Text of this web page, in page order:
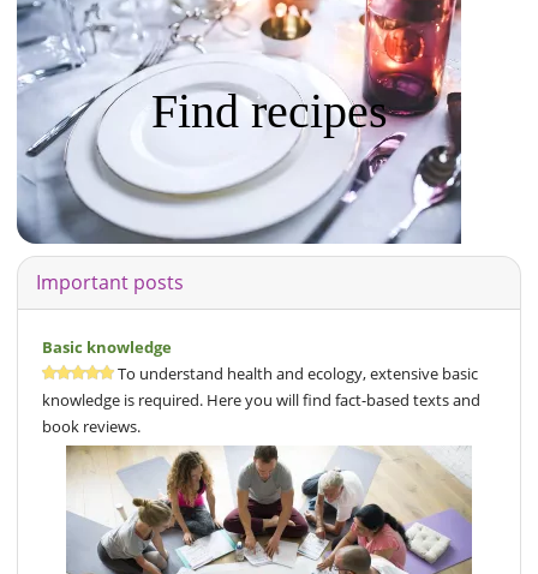
Find recipes
Important posts
Basic knowledge
To understand health and ecology, extensive basic
knowledge is required. Here you will find fact-based texts and
book reviews.